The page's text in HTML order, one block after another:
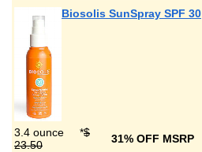
Biosolis SunSpray SPF 30
3.4 ounce *$
23.50
31% OFF MSRP